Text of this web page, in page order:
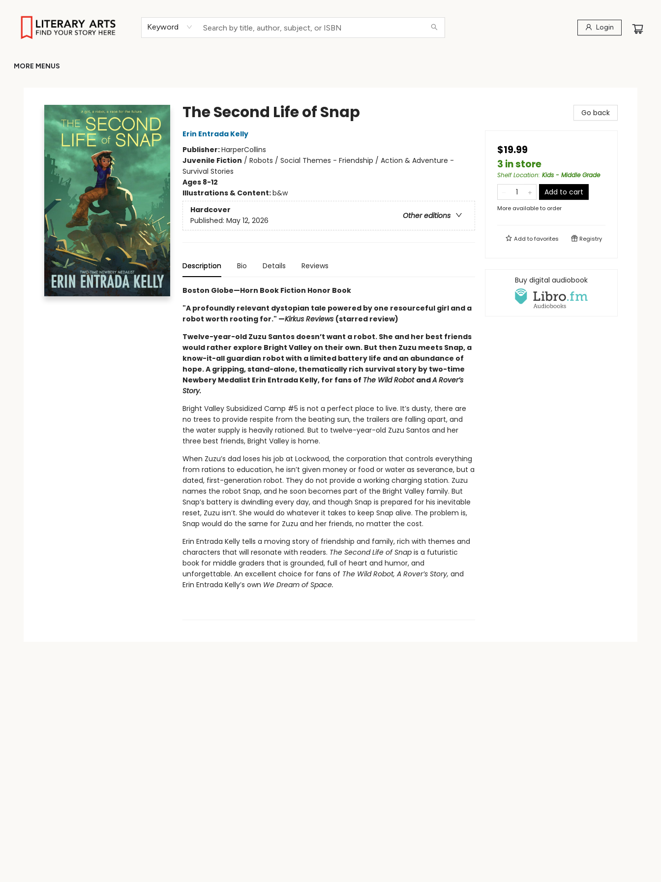
Keyword Login
MORE MENUS
The Second Life of Snap
Erin Entrada Kelly
Publisher:HarperCollins
Juvenile Fiction / Robots / Social Themes - Friendship / Action & Adventure -
Survival Stories
Ages 8-12
Illustrations & Content:b&w
Hardcover
Other editions
Published: May 12, 2026
Description Bio Details Reviews
Boston Globe—Horn Book Fiction Honor Book
"A profoundly relevant dystopian tale powered by one resourceful girl and a
robot worth rooting for." —Kirkus Reviews (starred review)
Twelve-year-old Zuzu Santos doesn’t want a robot. She and her best friends
would rather explore Bright Valley on their own. But then Zuzu meets Snap, a
know-it-all guardian robot with a limited battery life and an abundance of
hope. A gripping, stand-alone, thematically rich survival story by two-time
Newbery Medalist Erin Entrada Kelly, for fans of The Wild Robot andA Rover’s
Story.
Bright Valley Subsidized Camp #5 is not a perfect place to live. It’s dusty, there are
no trees to provide respite from the beating sun, the trailers are falling apart, and
the water supply is heavily rationed. But to twelve-year-old Zuzu Santos and her
three best friends, Bright Valley is home.
When Zuzu’s dad loses his job at Lockwood, the corporation that controls everything
from rations to education, he isn’t given money or food or water as severance, but a
dated, first-generation robot. They do not provide a working charging station. Zuzu
names the robot Snap, and he soon becomes part of the Bright Valley family. But
Snap’s battery is dwindling every day, and though Snap is prepared for his inevitable
reset, Zuzu isn’t. She would do whatever it takes to keep Snap alive. The problem is,
Snap would do the same for Zuzu and her friends, no matter the cost.
Erin Entrada Kelly tells a moving story of friendship and family, rich with themes and
characters that will resonate with readers. The Second Life of Snap is a futuristic
book for middle graders that is grounded, full of heart and humor, and
unforgettable. An excellent choice for fans of The Wild Robot, A Rover’s Story, and
Erin Entrada Kelly’s own We Dream of Space.
Go back
$19.99
3 in store
Shelf Location: Kids - Middle Grade
Add to cart
More available to order
Add tofavorites Registry
Buy digital audiobook